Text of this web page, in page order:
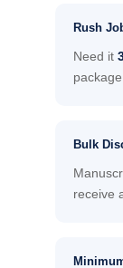
Rush
Need it
Bulk
receive